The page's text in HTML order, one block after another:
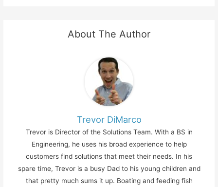
About The Author
Trevor DiMarco
Trevor is Director of the Solutions Team. With a BS in
Engineering, he uses his broad experience to help
customers find solutions that meet their needs. In his
spare time, Trevor is a busy Dad to his young children and
that pretty much sums it up. Boating and feeding fish